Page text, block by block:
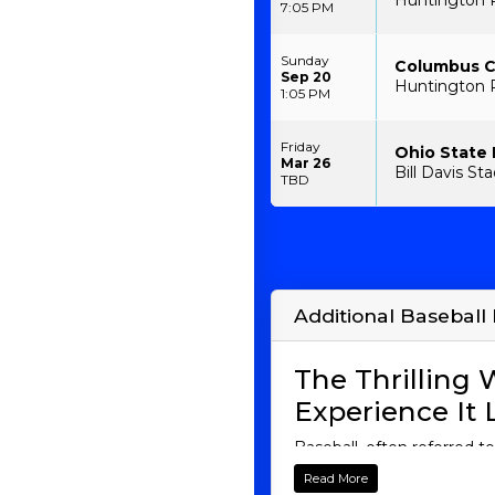
7:05 PM
Sunday
Sep 20
1:05 PM
Columbus
Huntington
Friday
Mar 26
TBD
Ohio State
Bill Davis
Additional Baseball
The Thrilling
Experience It
Baseball, often referred
are a seasoned fan or a
Read More